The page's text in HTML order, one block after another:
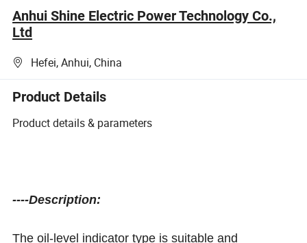
Anhui Shine Electric Power Technology Co.,
Ltd
Hefei, Anhui, China
Product Details
Product details & parameters
----Description:
The oil-level indicator type is suitable and